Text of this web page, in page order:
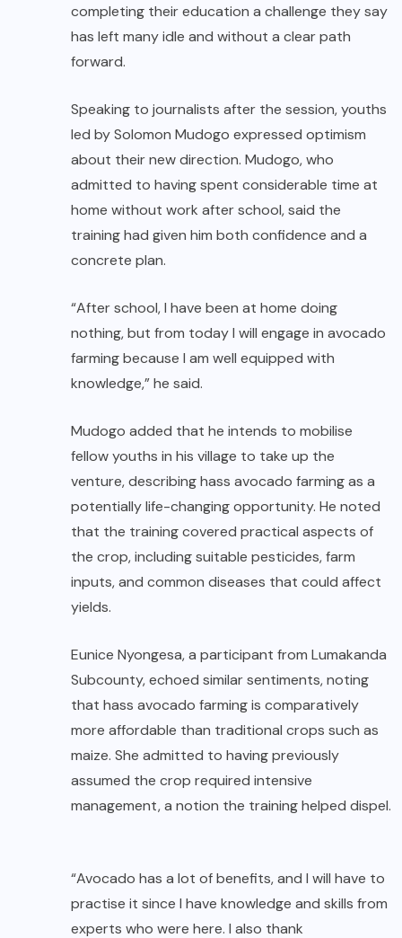
completing their education a challenge they say
has left many idle and without a clear path
forward.
Speaking to journalists after the session, youths
led by Solomon Mudogo expressed optimism
about their new direction. Mudogo, who
admitted to having spent considerable time at
home without work after school, said the
training had given him both confidence and a
concrete plan.
“After school, I have been at home doing
nothing, but from today I will engage in avocado
farming because I am well equipped with
knowledge,” he said.
Mudogo added that he intends to mobilise
fellow youths in his village to take up the
venture, describing hass avocado farming as a
potentially life-changing opportunity. He noted
that the training covered practical aspects of
the crop, including suitable pesticides, farm
inputs, and common diseases that could affect
yields.
Eunice Nyongesa, a participant from Lumakanda
Subcounty, echoed similar sentiments, noting
that hass avocado farming is comparatively
more affordable than traditional crops such as
maize. She admitted to having previously
assumed the crop required intensive
management, a notion the training helped dispel.
“Avocado has a lot of benefits, and I will have to
practise it since I have knowledge and skills from
experts who were here. I also thank